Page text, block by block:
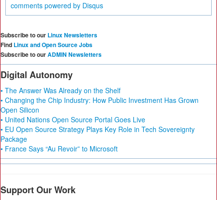
comments powered by Disqus
Subscribe to our Linux Newsletters
Find Linux and Open Source Jobs
Subscribe to ourADMIN Newsletters
Digital Autonomy
• The Answer Was Already on the Shelf
• Changing the Chip Industry: How Public Investment Has Grown
Open Silicon
• United Nations Open Source Portal Goes Live
• EU Open Source Strategy Plays Key Role in Tech Sovereignty
Package
• France Says “Au Revoir” to Microsoft
Support Our Work